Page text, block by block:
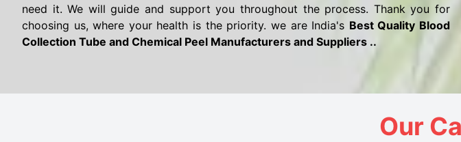
need it. We will guide and support you throughout the process. Thank you for
choosing us, where your health is the priority. we are India's Best Quality Blood
Collection Tube and Chemical Peel Manufacturers and Suppliers ..
Our